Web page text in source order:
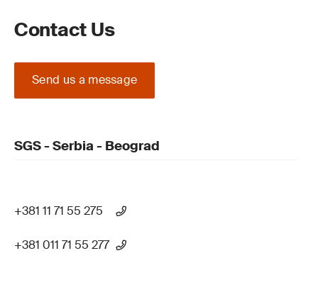
Contact Us
Send us a message
SGS - Serbia - Beograd
+381 11 71 55 275
+381 011 71 55 277